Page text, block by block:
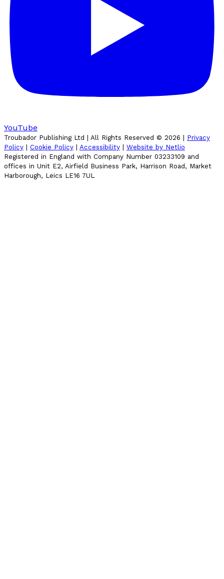
YouTube
Troubador Publishing Ltd | All Rights Reserved © 2026 | Privacy
Policy | Cookie Policy | Accessibility | Website by Netlio
Registered in England with Company Number 03233109 and
offices in Unit E2, Airfield Business Park, Harrison Road, Market
Harborough, Leics LE16 7UL